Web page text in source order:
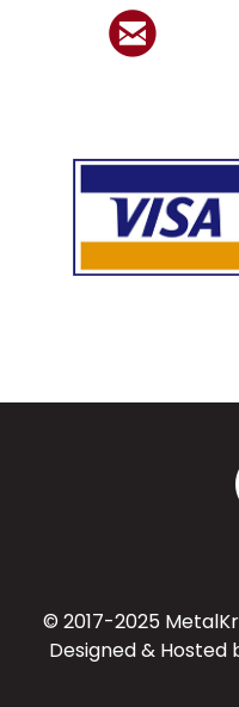

© 2017-2025
Designed & Hosted